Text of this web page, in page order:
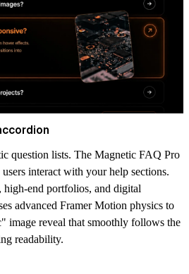
question lists. The Magnetic FAQ Pro
interact with your help sections.
high-end portfolios, and digital
advanced Framer Motion physics to
image reveal that smoothly follows the
readability.